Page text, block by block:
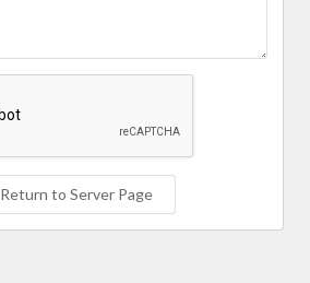
Return to Server Page